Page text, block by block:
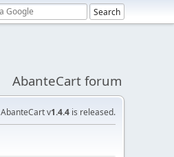
AbanteCart forum
AbanteCart v1.4.4 is released.